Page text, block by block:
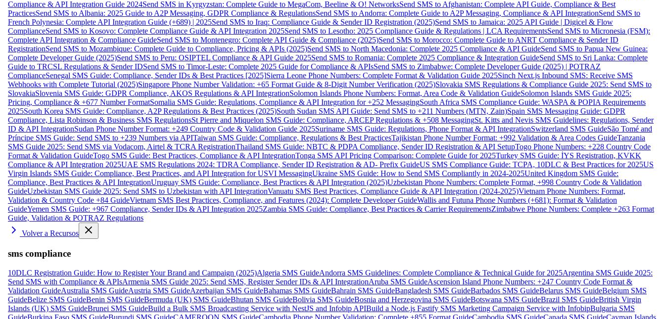
Compliance & API Integration Guide 2024Send SMS in Kyrgyzstan: Complete Guide to MegaCom, Beeline & O! NetworksSend SMS to Afghanistan: Complete API Guide, Compliance & Best
PracticesSend SMS to Albania: 2025 Guide to A2P Messaging, GDPR Compliance & RegulationsSend SMS to Andorra: Complete Guide to A2P Messaging, Compliance & API IntegrationSend SMS to
French Polynesia: Complete API Integration Guide (+689) | 2025Send SMS to Iraq: Compliance Guide & Sender ID Registration (2025)Send SMS to Jamaica: 2025 API Guide | Digicel & Flow
ComplianceSend SMS to Kosovo: Complete Compliance Guide & API Integration 2025Send SMS to Lesotho: 2025 Compliance Guide & Regulations | LCA RequirementsSend SMS to Micronesia (FSM):
Complete API Integration & Compliance GuideSend SMS to Montenegro: Complete API Guide & Compliance (2025)Send SMS to Morocco: Complete Guide to ANRT Compliance & Sender ID
RegistrationSend SMS to Mozambique: Complete Guide to Compliance, Pricing & APIs (2025)Send SMS to North Macedonia: Complete 2025 Compliance & API GuideSend SMS to Papua New Guinea:
Complete Developer Guide (2025)Send SMS to Peru: OSIPTEL Compliance & API Guide 2025Send SMS to Romania: Complete 2025 Compliance & Integration GuideSend SMS to Sri Lanka: Complete
Guide to TRCSL Regulations & Sender IDSend SMS to Timor-Leste: Complete 2025 Guide for Compliance & APIsSend SMS to Zimbabwe: Complete Developer Guide (2025) | POTRAZ
ComplianceSenegal SMS Guide: Compliance, Sender IDs & Best Practices [2025]Sierra Leone Phone Numbers: Complete Format & Validation Guide 2025Sinch Next.js Inbound SMS: Receive SMS
Webhooks with Complete Tutorial (2025)Singapore Phone Number Validation: +65 Format Guide & 8-Digit Number Verification (2025)Slovakia SMS Regulations & Compliance Guide 2025: Send SMS to
SlovakiaSlovenia SMS Guide: GDPR Compliance, AKOS Regulations & API IntegrationSolomon Islands Phone Numbers: Format, Area Code & Validation GuideSolomon Islands SMS Guide 2025:
Pricing, Compliance & +677 Number FormatSomalia SMS Guide: Regulations, Compliance & API Integration for +252 MessagingSouth Africa SMS Compliance Guide: WASPA & POPIA Requirements
2025South Korea SMS Guide: Compliance, A2P Regulations & Best Practices (2025)South Sudan SMS API Guide: Send SMS to +211 Numbers (MTN, Zain)Spain SMS Messaging Guide: GDPR
Compliance, Lista Robinson & Business SMS RegulationsSt Pierre and Miquelon SMS Guide: Compliance, ARCEP Regulations & +508 MessagingSt. Kitts and Nevis SMS Guidelines: Regulations, Sender
ID & API IntegrationSudan Phone Number Format: +249 Country Code & Validation Guide 2025Suriname SMS Guide: Regulations, Phone Format & API IntegrationSwitzerland SMS GuideSão Tomé and
Príncipe SMS Guide: Send SMS to +239 Numbers via APITaiwan SMS Guide: Compliance, Regulations & Best PracticesTajikistan Phone Number Format: +992 Validation & Area Codes GuideTanzania
SMS Guide 2025: Send SMS via Vodacom, Airtel & TCRA RegistrationThailand SMS Guide: NBTC & PDPA Compliance, Sender ID Registration & API SetupTogo Phone Numbers: +228 Country Code
Format & Validation GuideTogo SMS Guide: Best Practices, Compliance & API IntegrationTonga SMS API Pricing Comparison: Complete Guide for 2025Turkey SMS Guide: İYS Registration, KVKK
Compliance & API Integration 2025UAE SMS Regulations 2024: TDRA Compliance, Sender ID Registration & AD- Prefix GuideUS SMS Compliance Guide: TCPA, 10DLC & Best Practices for 2025US
Virgin Islands SMS Guide: Compliance, Best Practices, and API Integration for USVI MessagingUkraine SMS Guide: How to Send SMS Compliantly in 2024-2025United Kingdom SMS Guide:
Compliance, Best Practices & API IntegrationUruguay SMS Guide: Compliance, Best Practices & API Integration (2025)Uzbekistan Phone Numbers: Complete Format, +998 Country Code & Validation
GuideUzbekistan SMS Guide 2025: Send SMS to Uzbekistan with API IntegrationVanuatu SMS Best Practices, Compliance Guide & API Integration (2024-2025)Vietnam Phone Numbers: Format,
Validation & Country Code +84 GuideVietnam SMS Best Practices, Compliance, and Features (2024): Complete Developer GuideWallis and Futuna Phone Numbers (+681): Format & Validation
GuideYemen SMS Guide: +967 Compliance, Sender IDs & API Integration 2025Zambia SMS Guide: Compliance, Best Practices & Carrier RequirementsZimbabwe Phone Numbers: Complete +263 Format
Guide, Validation & POTRAZ Regulations
Volver a Recursos
sms compliance
10DLC Registration Guide: How to Register Your Brand and Campaign (2025)Algeria SMS GuideAndorra SMS Guidelines: Complete Compliance & Technical Guide for 2025Argentina SMS Guide 2025:
Send SMS with Compliance & APIsArmenia SMS Guide 2025: Send SMS, Register Sender IDs & API IntegrationAruba SMS GuideAscension Island Phone Numbers: +247 Country Code Format &
Validation GuideAustralia SMS GuideAustria SMS GuideAzerbaijan SMS GuideBahamas SMS GuideBahrain SMS GuideBangladesh SMS GuideBarbados SMS GuideBelarus SMS GuideBelgium SMS
GuideBelize SMS GuideBenin SMS GuideBermuda (UK) SMS GuideBhutan SMS GuideBolivia SMS GuideBosnia and Herzegovina SMS GuideBotswana SMS GuideBrazil SMS GuideBritish Virgin
Islands (UK) SMS GuideBrunei SMS GuideBuild a Bulk SMS Broadcasting Service with NestJS and Infobip APIBuild a Node.js Fastify SMS Marketing Campaign Service with InfobipBulgaria SMS
GuideBurkina Faso SMS GuideBurundi SMS GuideCAMEROON SMS GuideCambodia Phone Number Validation: Complete +855 Format GuideCambodia SMS GuideCanada SMS GuideCayman Islands